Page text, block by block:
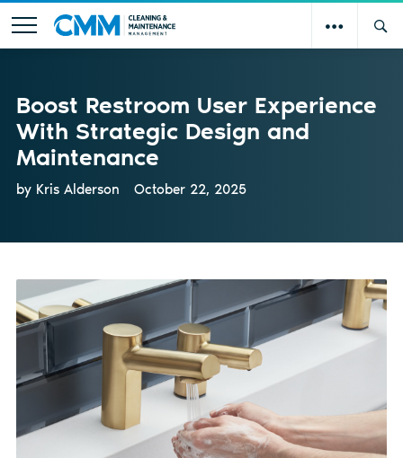
Boost Restroom User Experience
With Strategic Design and
Maintenance
by Kris Alderson October 22, 2025